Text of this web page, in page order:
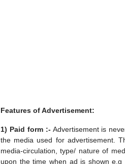
Features of Advertisement:
1) Paid form :-Advertisement is
the media used for advertisement.
media-circulation, type/ nature of
upon the time when ad is shown